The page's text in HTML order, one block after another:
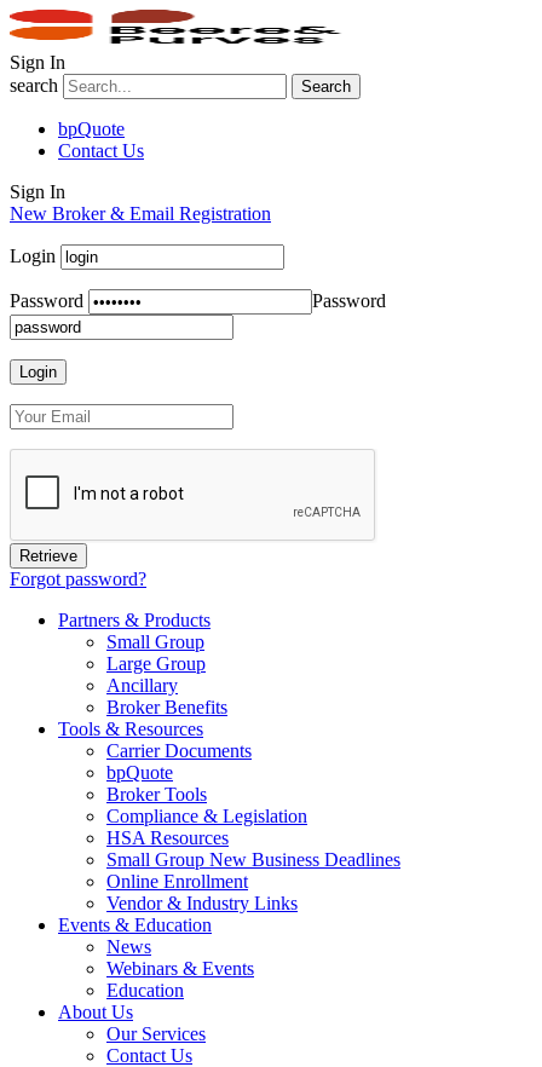
Sign In
search
Search
bpQuote
Contact Us
Sign In
New Broker & Email Registration
Login
Password Password
Forgot password?
Partners & Products
Small Group
Large Group
Ancillary
Broker Benefits
Tools & Resources
Carrier Documents
bpQuote
Broker Tools
Compliance & Legislation
HSA Resources
Small Group New Business Deadlines
Online Enrollment
Vendor & Industry Links
Events & Education
News
Webinars & Events
Education
About Us
Our Services
Contact Us